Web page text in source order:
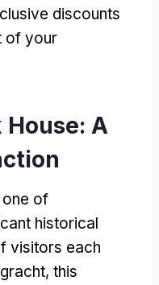
discounts
of your
A
one of
historical
visitors each
this